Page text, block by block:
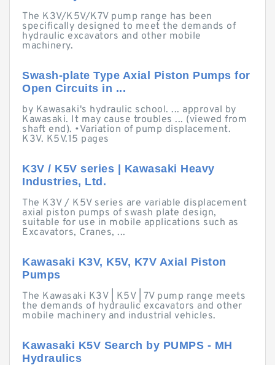
The K3V/K5V/K7V pump range has been
specifically designed to meet the demands of
hydraulic excavators and other mobile
machinery.
Swash-plate Type Axial Piston Pumps for
Open Circuits in ...
by Kawasaki's hydraulic school. ... approval by
Kawasaki. It may cause troubles ... (viewed from
shaft end). •Variation of pump displacement.
K3V. K5V.15 pages
K3V / K5V series | Kawasaki Heavy
Industries, Ltd.
The K3V / K5V series are variable displacement
axial piston pumps of swash plate design,
suitable for use in mobile applications such as
Excavators, Cranes, ...
Kawasaki K3V, K5V, K7V Axial Piston
Pumps
The Kawasaki K3V | K5V | 7V pump range meets
the demands of hydraulic excavators and other
mobile machinery and industrial vehicles.
Kawasaki K5V Search by PUMPS - MH
Hydraulics